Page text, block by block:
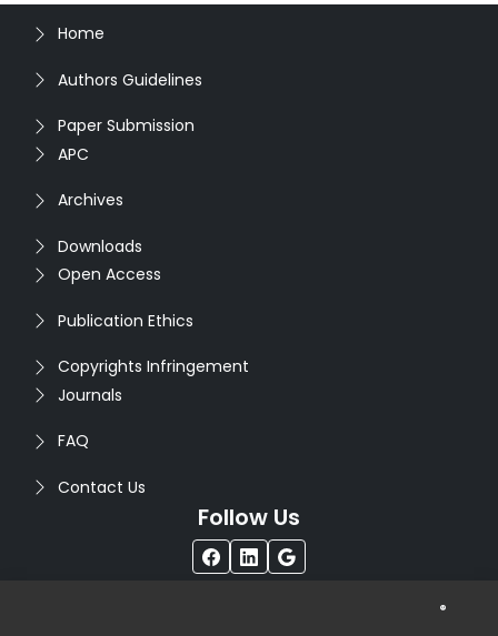
Home
Authors Guidelines
Paper Submission
APC
Archives
Downloads
Open Access
Publication Ethics
Copyrights Infringement
Journals
FAQ
Contact Us
Follow Us
®